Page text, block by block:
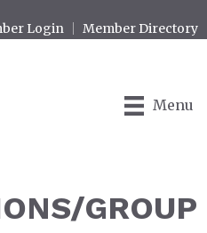
Login Member Directory
Menu
GROUP